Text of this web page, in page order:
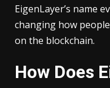
EigenLayer’s name
changing how
on the blockchain.
How Does